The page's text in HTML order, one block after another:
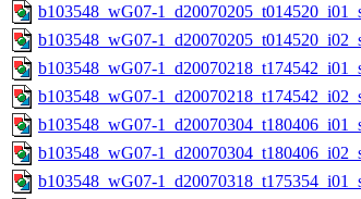
b103548_wG07-
b103548_wG07-
b103548_wG07-
b103548_wG07-
b103548_wG07-
b103548_wG07-
b103548_wG07-